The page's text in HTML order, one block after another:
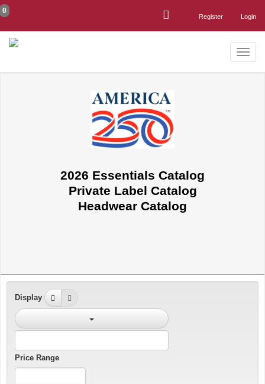
Login
Register
0
Toggle
2026 Essentials Catalog
Private Label Catalog
Headwear Catalog
Display
Price Range